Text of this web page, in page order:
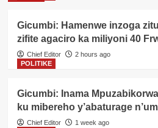
Gicumbi: Hamenwe inzoga
zifite agaciro ka miliyoni 40
Chief Editor
2 hours ago
POLITIKE
Gicumbi: Inama
ku mibereho y’abaturage
Chief Editor
1 week ago